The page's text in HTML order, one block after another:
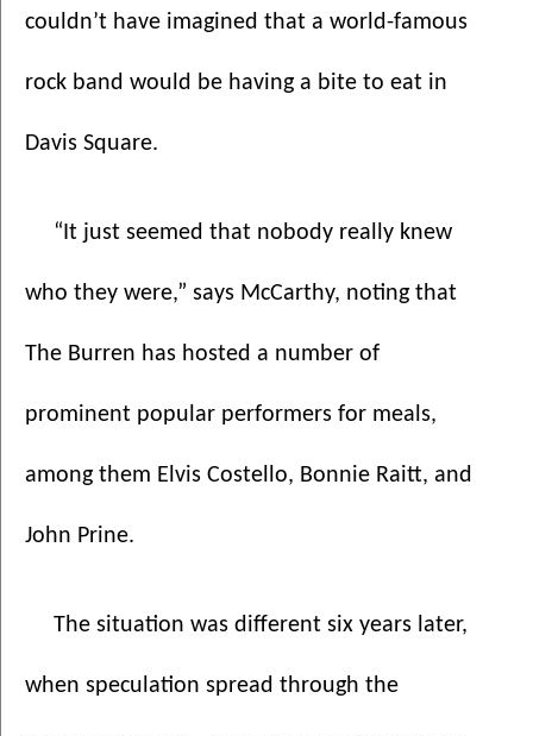
couldn’t have imagined that a world-famous
rock band would be having a bite to eat in
Davis Square.
“It just seemed that nobody really knew
who they were,” says McCarthy, noting that
The Burren has hosted a number of
prominent popular performers for meals,
among them Elvis Costello, Bonnie Raitt, and
John Prine.
The situation was different six years later,
when speculation spread through the